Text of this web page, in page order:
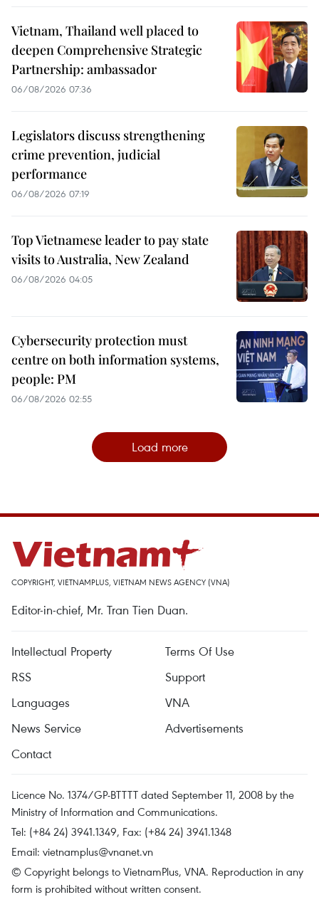
Vietnam, Thailand well placed to
deepen Comprehensive Strategic
Partnership: ambassador
06/08/2026 07:36
Legislators discuss strengthening
crime prevention, judicial
performance
06/08/2026 07:19
Top Vietnamese leader to pay state
visits to Australia, New Zealand
06/08/2026 04:05
Cybersecurity protection must
centre on both information systems,
people: PM
06/08/2026 02:55
Load more
COPYRIGHT, VIETNAMPLUS, VIETNAM NEWS AGENCY (VNA)
Editor-in-chief, Mr. Tran Tien Duan.
Intellectual Property
Terms Of Use
RSS
Support
Languages
VNA
News Service
Advertisements
Contact
Licence No. 1374/GP-BTTTT dated September 11, 2008 by the
Ministry of Information and Communications.
Tel: (+84 24) 3941.1349, Fax: (+84 24) 3941.1348
Email: vietnamplus@vnanet.vn
© Copyright belongs to VietnamPlus, VNA. Reproduction in any
form is prohibited without written consent.